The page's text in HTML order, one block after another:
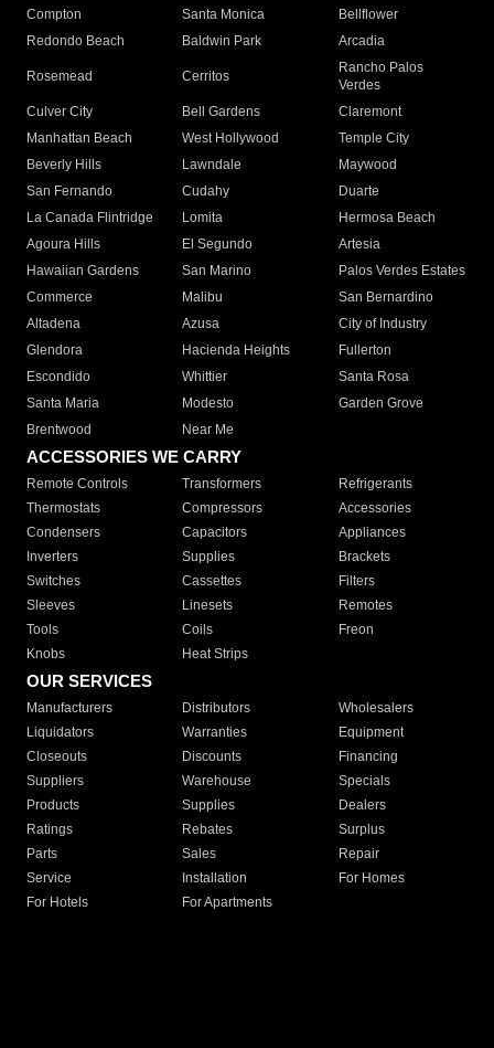
Compton
Santa Monica
Bellflower
Redondo Beach
Baldwin Park Arcadia
Rosemead Cerritos
Rancho Palos
Verdes
Culver City
Bell Gardens
Claremont
Manhattan Beach
West Hollywood
Temple City
Beverly Hills
Lawndale
Maywood
San Fernando
Cudahy
Duarte
La Canada Flintridge
Lomita
Hermosa Beach
Agoura Hills
El Segundo
Artesia
Hawaiian Gardens
San Marino
Palos Verdes Estates
Commerce
Malibu
San Bernardino
Altadena
Azusa
City of Industry
Glendora
Hacienda Heights
Fullerton
Escondido
Whittier
Santa Rosa
Santa Maria
Modesto
Garden Grove
Brentwood
Near Me
ACCESSORIES WE CARRY
Remote Controls Transformers
Refrigerants
Thermostats
Compressors
Accessories
Condensers
Capacitors
Appliances
Inverters
Supplies
Brackets
Switches
Cassettes
Filters
Sleeves
Linesets
Remotes
Tools
Coils
Freon
Knobs
Heat Strips
OUR SERVICES
Manufacturers Distributors
Wholesalers
Liquidators
Warranties
Equipment
Closeouts
Discounts
Financing
Suppliers
Warehouse
Specials
Products
Supplies
Dealers
Ratings
Rebates
Surplus
Parts
Sales
Repair
Service
Installation
For Homes
For Hotels
For Apartments